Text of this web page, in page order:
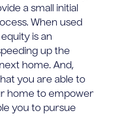
a small initial
When used
is an
up the
home. And,
you are able to
home to empower
you to pursue